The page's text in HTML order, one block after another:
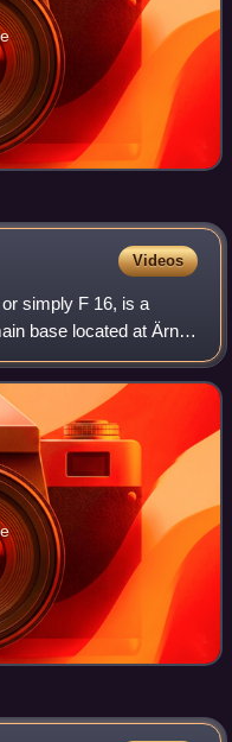
Videos
simply F 16, is a
base located at Ärna